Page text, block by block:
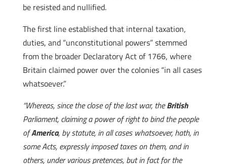
be resisted and nullified.
The first line established that internal taxation,
duties, and “unconstitutional powers” stemmed
from the broader Declaratory Act of 1766, where
Britain claimed power over the colonies “in all cases
whatsoever.”
“Whereas, since the close of the last war, theBritish
Parliament, claiming a power of right to bind the people
ofAmerica, by statute, in all cases whatsoever, hath, in
some Acts, expressly imposed taxes on them, and in
others, under various pretences, but in fact for the